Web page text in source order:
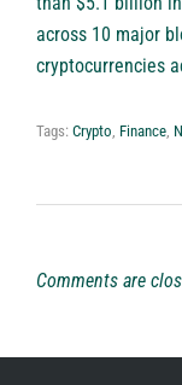
across 10 major
cryptocurrencies
Tags: Crypto, Finance,
Comments are